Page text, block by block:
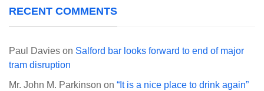
RECENT COMMENTS
Paul Davies on Salford bar looks forward to end of major
tram disruption
Mr. John M. Parkinson on “It is a nice place to drink again”